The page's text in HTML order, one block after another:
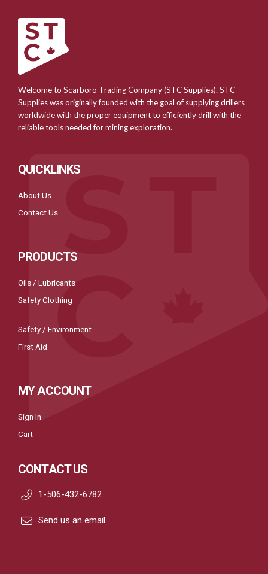
Welcome to Scarboro Trading Company (STC Supplies). STC
Supplies was originally founded with the goal of supplying drillers
worldwide with the proper equipment to efficiently drill with the
reliable tools needed for mining exploration.
QUICKLINKS
About Us
Contact Us
PRODUCTS
Oils / Lubricants
Safety Clothing
Safety / Environment
First Aid
MY ACCOUNT
Sign In
Cart
CONTACT US
1-506-432-6782
Send us an email